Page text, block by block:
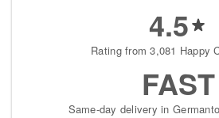
4.5
Rating from 3,081 Happy
FAST
Same-day delivery in